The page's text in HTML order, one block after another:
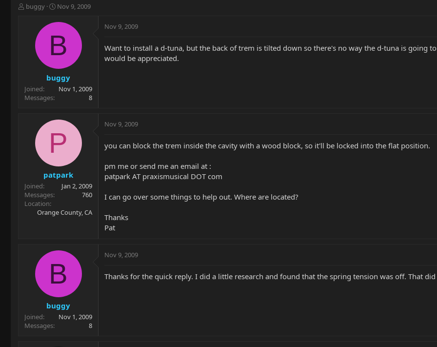
T
r
t
e
buggy
S
a
t
t
e
Nov 9, 2009
B
buggy
Joined
Nov 1, 2009
Messages
8
Nov 9, 2009
Want to install a d-tuna, but the back of trem is tilted down so there's no way the d-tuna is going
would be appreciated.
P
patpark
Joined
Jan 2, 2009
Messages
760
Location
Orange County, CA
Nov 9, 2009
you can block the trem inside the cavity with a wood block, so it'll be locked into the flat position.
pm me or send me an email at :
patpark AT praxismusical DOT com
I can go over some things to help out. Where are located?
Thanks
Pat
B
buggy
Joined
Nov 1, 2009
Messages
8
Nov 9, 2009
Thanks for the quick reply. I did a little research and found that the spring tension was off. That